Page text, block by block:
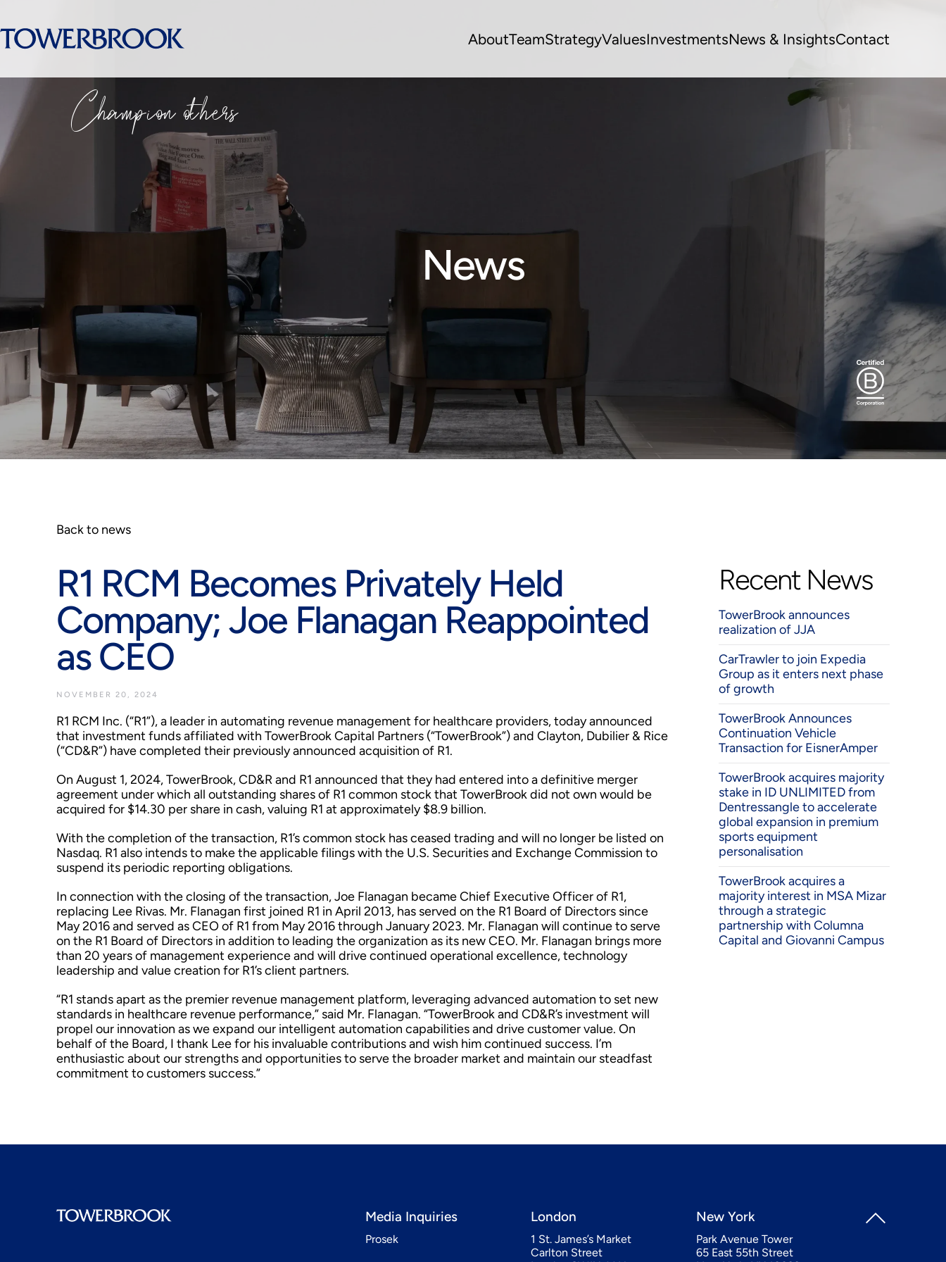
AboutTeamStrategyValuesInvestmentsNews & InsightsContact
Champion others
News
Back to news
R1 RCM Becomes Privately Held
Company; Joe Flanagan Reappointed
as CEO
NOVEMBER 20, 2024
R1 RCM Inc. (“R1”), a leader in automating revenue management for healthcare providers, today announced
that investment funds affiliated with TowerBrook Capital Partners (“TowerBrook”) and Clayton, Dubilier & Rice
(“CD&R”) have completed their previously announced acquisition of R1.
On August 1, 2024, TowerBrook, CD&R and R1 announced that they had entered into a definitive merger
agreement under which all outstanding shares of R1 common stock that TowerBrook did not own would be
acquired for $14.30 per share in cash, valuing R1 at approximately $8.9 billion.
With the completion of the transaction, R1’s common stock has ceased trading and will no longer be listed on
Nasdaq. R1 also intends to make the applicable filings with the U.S. Securities and Exchange Commission to
suspend its periodic reporting obligations.
In connection with the closing of the transaction, Joe Flanagan became Chief Executive Officer of R1,
replacing Lee Rivas. Mr. Flanagan first joined R1 in April 2013, has served on the R1 Board of Directors since
May 2016 and served as CEO of R1 from May 2016 through January 2023. Mr. Flanagan will continue to serve
on the R1 Board of Directors in addition to leading the organization as its new CEO. Mr. Flanagan brings more
than 20 years of management experience and will drive continued operational excellence, technology
leadership and value creation for R1’s client partners.
“R1 stands apart as the premier revenue management platform, leveraging advanced automation to set new
standards in healthcare revenue performance,” said Mr. Flanagan. “TowerBrook and CD&R’s investment will
propel our innovation as we expand our intelligent automation capabilities and drive customer value. On
behalf of the Board, I thank Lee for his invaluable contributions and wish him continued success. I’m
enthusiastic about our strengths and opportunities to serve the broader market and maintain our steadfast
commitment to customers success.”
Recent News
TowerBrook announces
realization of JJA
CarTrawler to join Expedia
Group as it enters next phase
of growth
TowerBrook Announces
Continuation Vehicle
Transaction for EisnerAmper
TowerBrook acquires majority
stake in ID UNLIMITED from
Dentressangle to accelerate
global expansion in premium
sports equipment
personalisation
TowerBrook acquires a
majority interest in MSA Mizar
through a strategic
partnership with Columna
Capital and Giovanni Campus
Media Inquiries
Prosek
London
1 St. James’s Market
Carlton Street
New York
Park Avenue Tower
65 East 55th Street